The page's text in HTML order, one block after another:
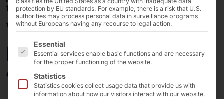
10:00 AM – 10:45 AM
Webinar: S3 Storage:
Reliable. Secure.
“Made in Europe.”
protection by EU standards. For example, there is a risk that U.S.
authorities may process personal data in surveillance programs
without Europeans having any recourse to legal action.
The following is a list of the service groups for which
Essential
Essential services enable basic functions and are necessary
for the proper functioning of the website.
Statistics
Statistics cookies collect usage data that provide us with
information about how our visitors interact with our website.